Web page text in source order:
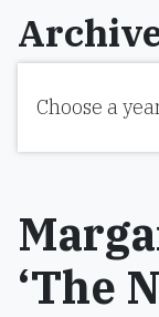
Choose a
‘The